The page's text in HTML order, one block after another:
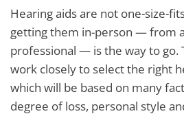
Hearing aids are not one-size-
getting them in-person — from
professional — is the way to go.
work closely to select the right
which will be based on many
degree of loss, personal style